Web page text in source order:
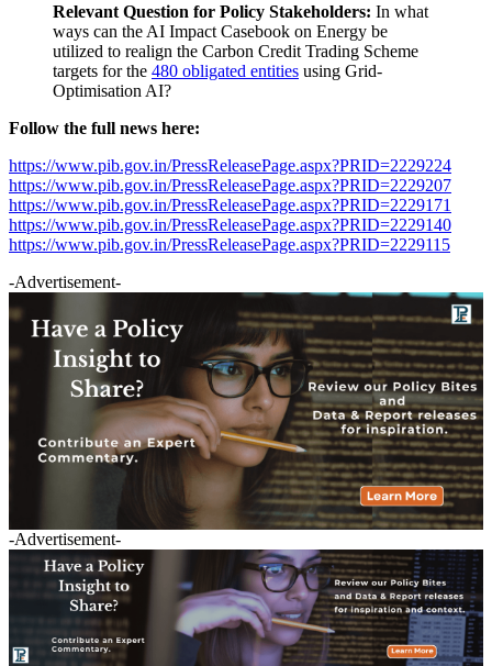
Relevant Question for Policy Stakeholders: In what
ways can the AI Impact Casebook on Energy be
utilized to realign the Carbon Credit Trading Scheme
targets for the 480 obligated entities using Grid-
Optimisation AI?
Follow the full news here:
https://www.pib.gov.in/PressReleasePage.aspx?PRID=2229224
https://www.pib.gov.in/PressReleasePage.aspx?PRID=2229207
https://www.pib.gov.in/PressReleasePage.aspx?PRID=2229171
https://www.pib.gov.in/PressReleasePage.aspx?PRID=2229140
https://www.pib.gov.in/PressReleasePage.aspx?PRID=2229115
-Advertisement-
-Advertisement-